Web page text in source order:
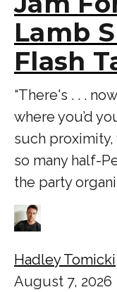
Lamb
Flash
“There's . . .
where you’d
such proximity,
so many half-
the party
Hadley Tomicki
August 7, 2026